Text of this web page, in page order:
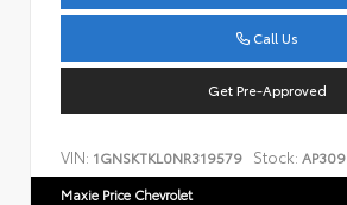
Call Us
Get Pre-Approved
VIN: 1GNSKTKL0NR319579 Stock: AP309
Maxie Price Chevrolet